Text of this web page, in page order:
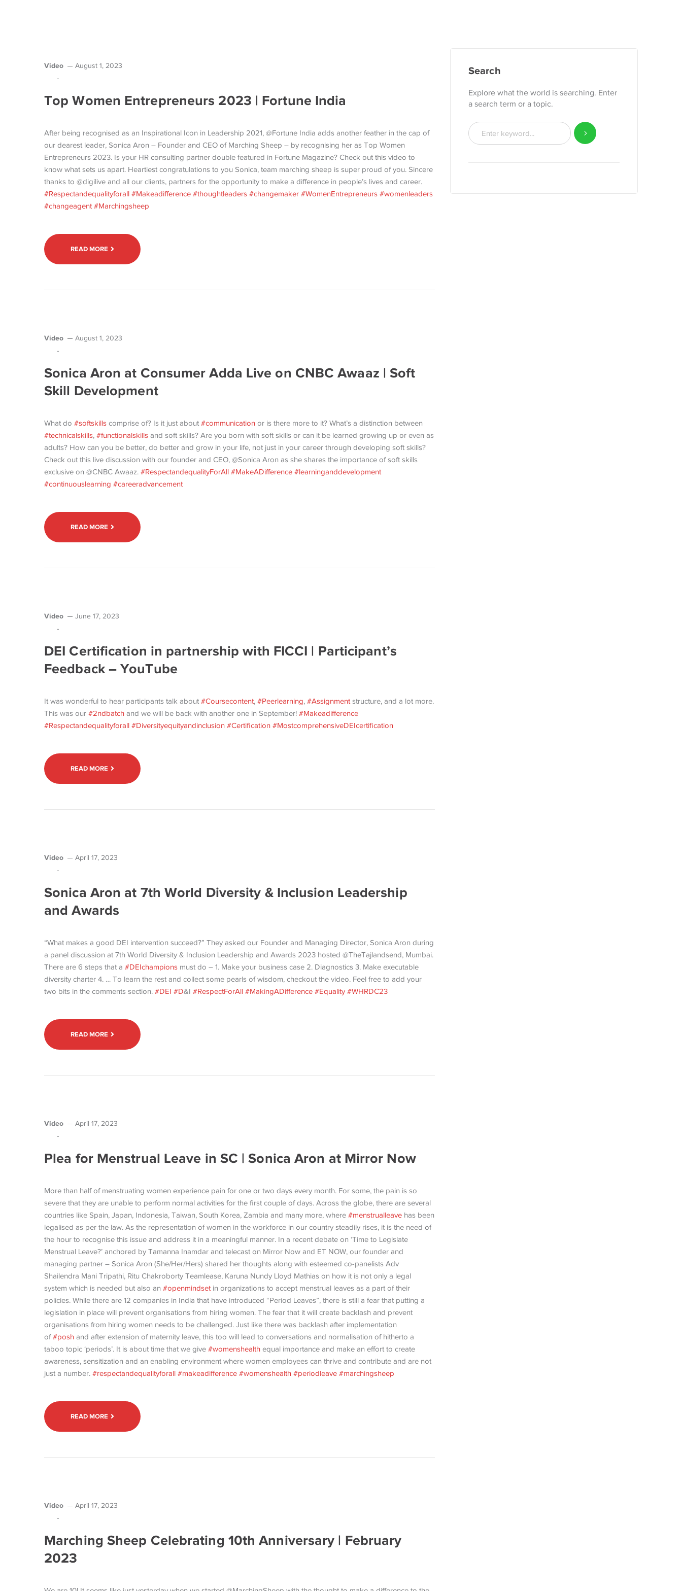
Video August 1, 2023
-
Top Women Entrepreneurs 2023 | Fortune India
After being recognised as an Inspirational Icon in Leadership 2021, @Fortune India adds another feather in the cap of
our dearest leader, Sonica Aron – Founder and CEO of Marching Sheep – by recognising her as Top Women
Entrepreneurs 2023. Is your HR consulting partner double featured in Fortune Magazine? Check out this video to
know what sets us apart. Heartiest congratulations to you Sonica, team marching sheep is super proud of you. Sincere
thanks to @digilive and all our clients, partners for the opportunity to make a difference in people’s lives and career.
#Respectandequalityforall #Makeadifference #thoughtleaders #changemaker #WomenEntrepreneurs #womenleaders
#changeagent #Marchingsheep
READ MORE
Video August 1, 2023
-
Sonica Aron at Consumer Adda Live on CNBC Awaaz | Soft
Skill Development
What do #softskills comprise of? Is it just about #communication or is there more to it? What’s a distinction between
#technicalskills, #functionalskills and soft skills? Are you born with soft skills or can it be learned growing up or even as
adults? How can you be better, do better and grow in your life, not just in your career through developing soft skills?
Check out this live discussion with our founder and CEO, @Sonica Aron as she shares the importance of soft skills
exclusive on @CNBC Awaaz. #RespectandequalityForAll #MakeADifference #learninganddevelopment
#continuouslearning #careeradvancement
READ MORE
Video June 17, 2023
-
DEI Certification in partnership with FICCI | Participant’s
Feedback – YouTube
It was wonderful to hear participants talk about #Coursecontent, #Peerlearning, #Assignment structure, and a lot more.
This was our #2ndbatch and we will be back with another one in September! #Makeadifference
#Respectandequalityforall #Diversityequityandinclusion #Certification #MostcomprehensiveDEIcertification
READ MORE
Video April 17, 2023
-
Sonica Aron at 7th World Diversity & Inclusion Leadership
and Awards
“What makes a good DEI intervention succeed?” They asked our Founder and Managing Director, Sonica Aron during
a panel discussion at 7th World Diversity & Inclusion Leadership and Awards 2023 hosted @TheTajlandsend, Mumbai.
There are 6 steps that a #DEIchampions must do – 1. Make your business case 2. Diagnostics 3. Make executable
diversity charter 4. … To learn the rest and collect some pearls of wisdom, checkout the video. Feel free to add your
two bits in the comments section. #DEI #D&I #RespectForAll #MakingADifference #Equality #WHRDC23
READ MORE
Video April 17, 2023
-
Plea for Menstrual Leave in SC | Sonica Aron at Mirror Now
More than half of menstruating women experience pain for one or two days every month. For some, the pain is so
severe that they are unable to perform normal activities for the first couple of days. Across the globe, there are several
countries like Spain, Japan, Indonesia, Taiwan, South Korea, Zambia and many more, where #menstrualleave has been
legalised as per the law. As the representation of women in the workforce in our country steadily rises, it is the need of
the hour to recognise this issue and address it in a meaningful manner. In a recent debate on ‘Time to Legislate
Menstrual Leave?’ anchored by Tamanna Inamdar and telecast on Mirror Now and ET NOW, our founder and
managing partner – Sonica Aron (She/Her/Hers) shared her thoughts along with esteemed co-panelists Adv
Shailendra Mani Tripathi, Ritu Chakroborty Teamlease, Karuna Nundy Lloyd Mathias on how it is not only a legal
system which is needed but also an #openmindset in organizations to accept menstrual leaves as a part of their
policies. While there are 12 companies in India that have introduced “Period Leaves”, there is still a fear that putting a
legislation in place will prevent organisations from hiring women. The fear that it will create backlash and prevent
organisations from hiring women needs to be challenged. Just like there was backlash after implementation
of#posh and after extension of maternity leave, this too will lead to conversations and normalisation of hitherto a
taboo topic ‘periods’. It is about time that we give #womenshealth equal importance and make an effort to create
awareness, sensitization and an enabling environment where women employees can thrive and contribute and are not
just a number. #respectandequalityforall #makeadifference #womenshealth #periodleave #marchingsheep
READ MORE
Video April 17, 2023
-
Marching Sheep Celebrating 10th Anniversary | February
2023
Search
Explore what the world is searching. Enter
a search term or a topic.